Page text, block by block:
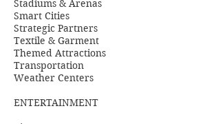
Stadiums & Arenas
Smart Cities
Strategic Partners
Textile & Garment
Themed Attractions
Transportation
Weather Centers
ENTERTAINMENT